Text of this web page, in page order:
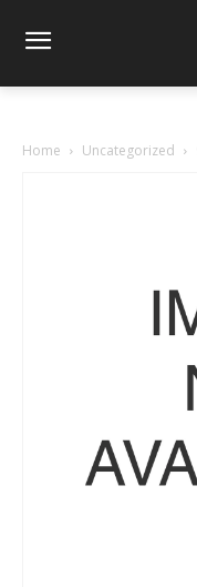
Home Uncategorized